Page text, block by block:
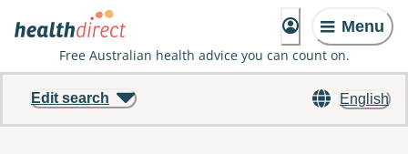
Menu
Free Australian health advice you can count on.
English
Edit search